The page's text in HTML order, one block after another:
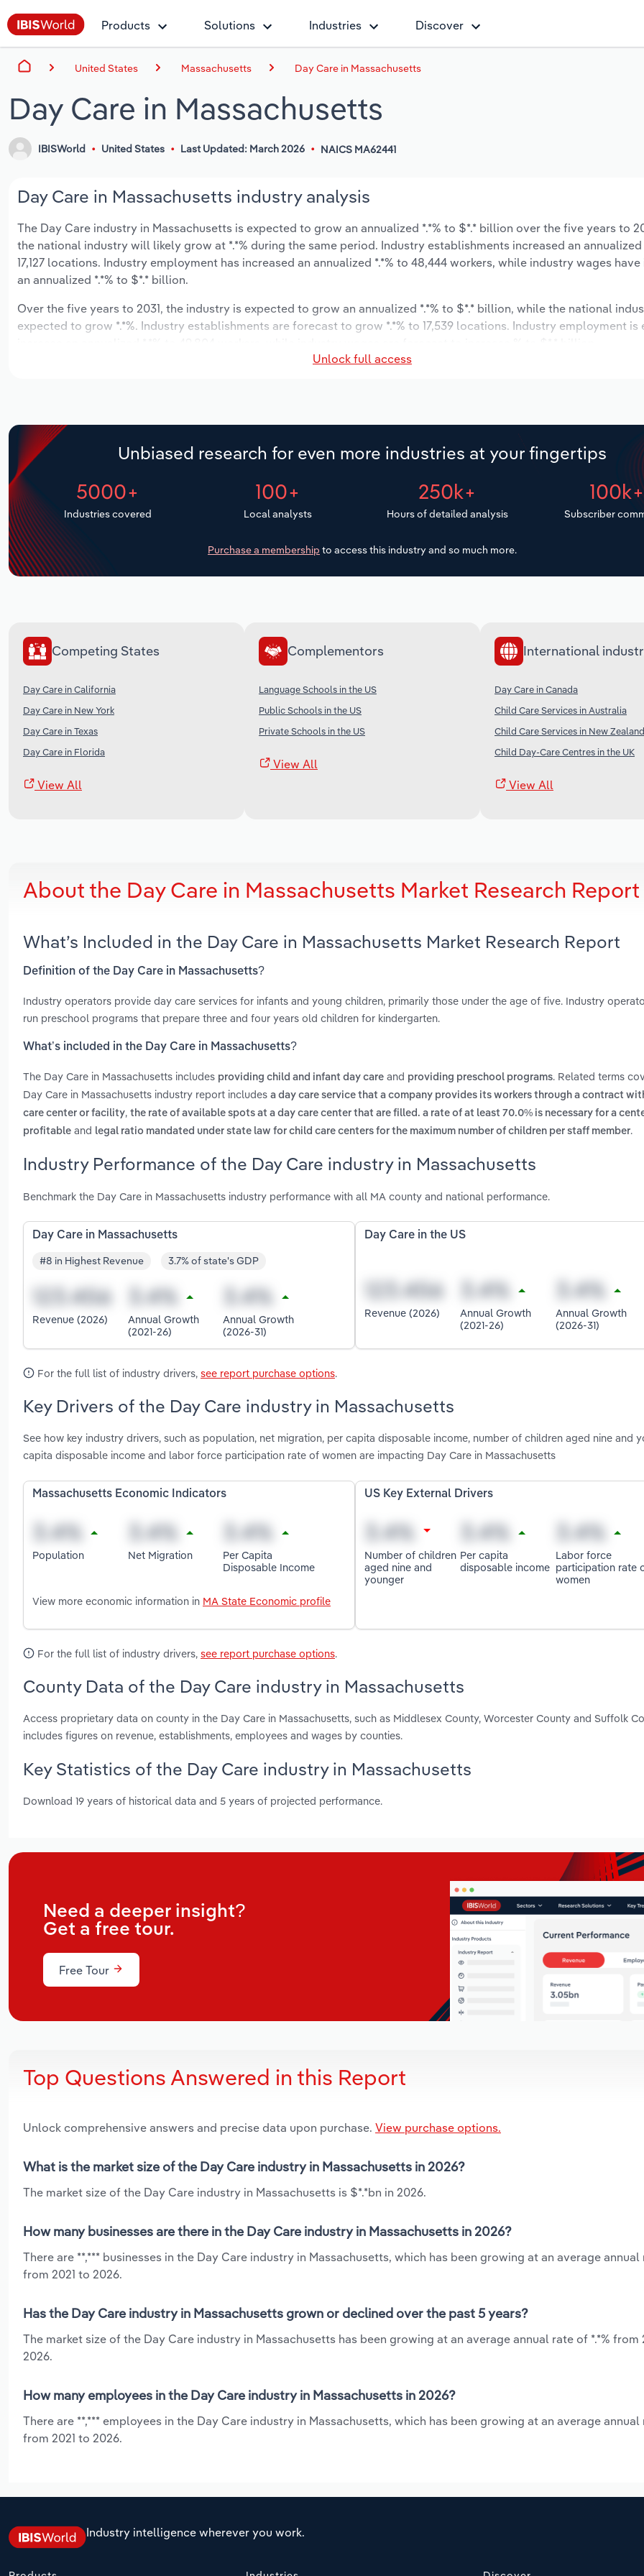
Products Solutions Industries Discover
United States Massachusetts Day Care in Massachusetts
Day Care in Massachusetts
IBISWorld United States Last Updated: March 2026 NAICS MA62441
Day Care in Massachusetts industry analysis
The Day Care industry in Massachusetts is expected to grow an annualized *.*% to $*.* billion over the five years to
the national industry will likely grow at *.*% during the same period. Industry establishments increased an annualized
17,127 locations. Industry employment has increased an annualized *.*% to 48,444 workers, while industry wages
an annualized *.*% to $*.* billion.
Over the five years to 2031, the industry is expected to grow an annualized *.*% to $*.* billion, while the national
expected to grow *.*%. Industry establishments are forecast to grow *.*% to 17,539 locations. Industry employment is
Unlock full access
Unbiased research for even more industries at your fingertips
5000+
Industries covered
100+
Local analysts
250k+
Hours of detailed analysis
100k+
Subscriber
Purchase a membership to access this industry and so much more.
Competing States
Day Care in California
Day Care in New York
Day Care in Texas
Day Care in Florida
View All
Complementors
Language Schools in the US
Public Schools in the US
Private Schools in the US
View All
International
Day Care in Canada
Child Care Services in Australia
Child Care Services in New Zealand
Child Day-Care Centres in the UK
View All
About the Day Care in Massachusetts Market Research Report
What’s Included in the Day Care in Massachusetts Market Research Report
Definition of the Day Care in Massachusetts?
Industry operators provide day care services for infants and young children, primarily those under the age of five. Industry
run preschool programs that prepare three and four years old children for kindergarten.
What’s included in the Day Care in Massachusetts?
The Day Care in Massachusetts includes providing child and infant day care and providing preschool programs. Related terms
Day Care in Massachusetts industry report includes a day care service that a company provides its workers through a contract
care center or facility, the rate of available spots at a day care center that are filled. a rate of at least 70.0% is necessary for a
profitable and legal ratio mandated under state law for child care centers for the maximum number of children per staff member.
Industry Performance of the Day Care industry in Massachusetts
Benchmark the Day Care in Massachusetts industry performance with all MA county and national performance.
Day Care in Massachusetts
#8 in Highest Revenue 3.7% of state's GDP
Revenue (2026)
Annual Growth
(2021-26)
Annual Growth
(2026-31)
Day Care in the US
Revenue (2026)
Annual Growth
(2021-26)
Annual Growth
(2026-31)
For the full list of industry drivers, see report purchase options.
Key Drivers of the Day Care industry in Massachusetts
See how key industry drivers, such as population, net migration, per capita disposable income, number of children aged nine and
capita disposable income and labor force participation rate of women are impacting Day Care in Massachusetts
Massachusetts Economic Indicators
Population Net Migration
Per Capita
Disposable Income
View more economic information in MA State Economic profile
US Key External Drivers
Number of children
aged nine and
younger
Per capita
disposable income
Labor force
participation rate
women
For the full list of industry drivers, see report purchase options.
County Data of the Day Care industry in Massachusetts
Access proprietary data on county in the Day Care in Massachusetts, such as Middlesex County, Worcester County and Suffolk
includes figures on revenue, establishments, employees and wages by counties.
Key Statistics of the Day Care industry in Massachusetts
Download 19 years of historical data and 5 years of projected performance.
Need a deeper insight?
Get a free tour.
Free Tour
Top Questions Answered in this Report
Unlock comprehensive answers and precise data upon purchase. View purchase options.
What is the market size of the Day Care industry in Massachusetts in 2026?
The market size of the Day Care industry in Massachusetts is $*.*bn in 2026.
How many businesses are there in the Day Care industry in Massachusetts in 2026?
There are **,*** businesses in the Day Care industry in Massachusetts, which has been growing at an average annual
from 2021 to 2026.
Has the Day Care industry in Massachusetts grown or declined over the past 5 years?
The market size of the Day Care industry in Massachusetts has been growing at an average annual rate of *.*% from
2026.
How many employees in the Day Care industry in Massachusetts in 2026?
There are **,*** employees in the Day Care industry in Massachusetts, which has been growing at an average annual
from 2021 to 2026.
Industry intelligence wherever you work.